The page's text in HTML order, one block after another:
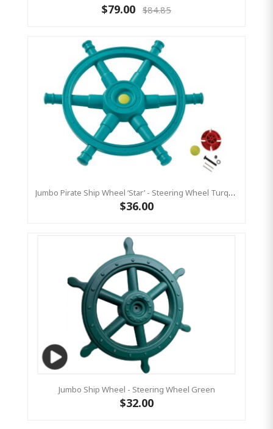
$79.00 $84.85
Jumbo Pirate Ship Wheel ‘star’ - Steering Wheel Turquoise & Lime Green
$36.00
Jumbo Ship Wheel - Steering Wheel Green
$32.00